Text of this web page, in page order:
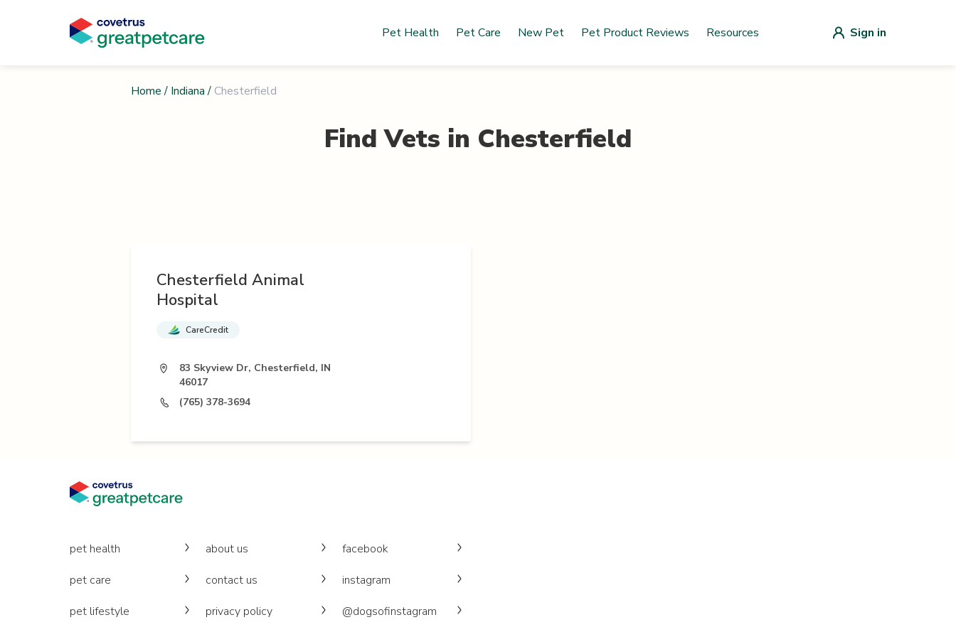
Pet Health Pet Care New Pet Pet Product Reviews Resources Sign in
Home / Indiana / Chesterfield
Find Vets in Chesterfield
Chesterfield Animal
Hospital
CareCredit
83 Skyview Dr, Chesterfield, IN
46017
(765) 378-3694
pet health
pet care
pet lifestyle
about us
contact us
privacy policy
facebook
instagram
@dogsofinstagram